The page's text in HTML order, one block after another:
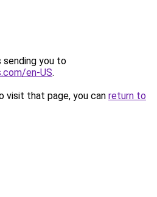
sending you to
en-US.
visit that page, you can return to